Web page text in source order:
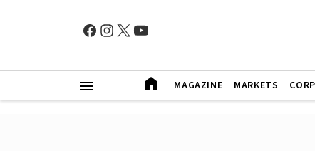
MAGAZINE MARKETS